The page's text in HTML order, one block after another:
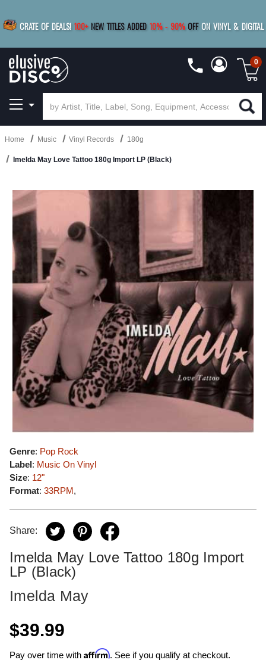
CRATE OF DEALS! 100+ NEW TITLES ADDED 10%- 90% OFF ON VINYL & DIGITAL
SAVE 15%
0
Home Music Vinyl Records 180g
Imelda May Love Tattoo 180g Import LP (Black)
Genre: Pop Rock
Label: Music On Vinyl
Size: 12"
Format: 33RPM,
Share:
Imelda May Love Tattoo 180g Import
LP (Black)
Imelda May
$39.99
Pay over time with Affirm. See if you qualify at checkout.